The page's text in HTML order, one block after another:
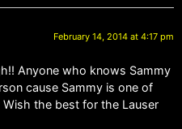
February 14, 2014 at 4:17 pm
Anyone who knows Sammy
cause Sammy is one of
the best for the Lauser